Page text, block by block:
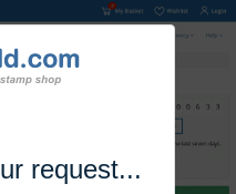
request...